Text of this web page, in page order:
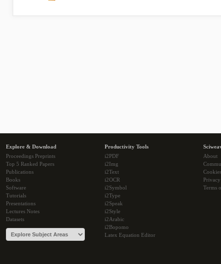
Explore & Download
Proceedings Preprints
Top 5 Ranked Papers
Publications
Books
Software
Tutorials
Presentations
Lectures Notes
Datasets
Productivity Tools
i2PDF
i2Img
i2Text
i2OCR
i2Symbol
i2Type
i2Speak
i2Style
i2Arabic
i2Bopomo
Latex Equation Editor
About
Cookies
Terms